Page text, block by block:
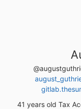
41 years old Tax